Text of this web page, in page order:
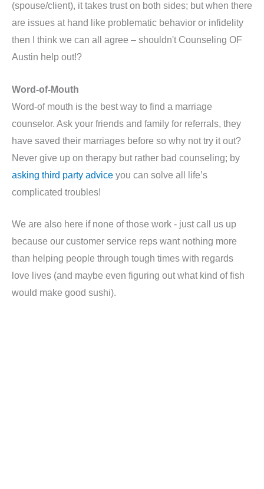
(spouse/client), it takes trust on both sides; but when there
are issues at hand like problematic behavior or infidelity
then I think we can all agree – shouldn't Counseling OF
Austin help out!?
Word-of-Mouth
Word-of mouth is the best way to find a marriage
counselor. Ask your friends and family for referrals, they
have saved their marriages before so why not try it out?
Never give up on therapy but rather bad counseling; by
asking third party advice you can solve all life’s
complicated troubles!
We are also here if none of those work - just call us up
because our customer service reps want nothing more
than helping people through tough times with regards
love lives (and maybe even figuring out what kind of fish
would make good sushi).